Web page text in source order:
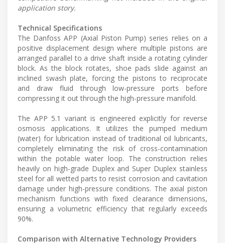
application story.
Technical Specifications
The Danfoss APP (Axial Piston Pump) series relies on a
positive displacement design where multiple pistons are
arranged parallel to a drive shaft inside a rotating cylinder
block. As the block rotates, shoe pads slide against an
inclined swash plate, forcing the pistons to reciprocate
and draw fluid through low-pressure ports before
compressing it out through the high-pressure manifold.
The APP 5.1 variant is engineered explicitly for reverse
osmosis applications. It utilizes the pumped medium
(water) for lubrication instead of traditional oil lubricants,
completely eliminating the risk of cross-contamination
within the potable water loop. The construction relies
heavily on high-grade Duplex and Super Duplex stainless
steel for all wetted parts to resist corrosion and cavitation
damage under high-pressure conditions. The axial piston
mechanism functions with fixed clearance dimensions,
ensuring a volumetric efficiency that regularly exceeds
90%.
Comparison with Alternative Technology Providers